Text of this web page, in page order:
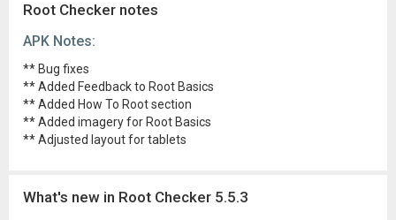
Root Checker notes
APK Notes:
** Bug fixes
** Added Feedback to Root Basics
** Added How To Root section
** Added imagery for Root Basics
** Adjusted layout for tablets
What's new in Root Checker 5.5.3